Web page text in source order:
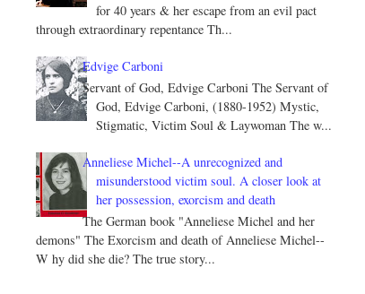
for 40 years & her escape from an evil pact
through extraordinary repentance Th...
Edvige Carboni
Servant of God, Edvige Carboni The Servant of
God, Edvige Carboni, (1880-1952) Mystic,
Stigmatic, Victim Soul & Laywoman The w...
Anneliese Michel--A unrecognized and
misunderstood victim soul. A closer look at
her possession, exorcism and death
The German book "Anneliese Michel and her
demons" The Exorcism and death of Anneliese Michel--
W hy did she die? The true story...